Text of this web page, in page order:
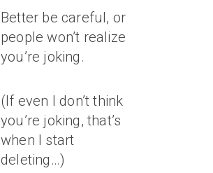
Better be careful, or
people won’t realize
you’re joking.
(If even I don’t think
you’re joking, that’s
when I start
deleting…)